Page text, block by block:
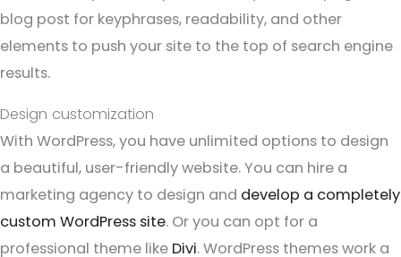
blog post for keyphrases, readability, and other
elements to push your site to the top of search engine
results.
Design customization
With WordPress, you have unlimited options to design
a beautiful, user-friendly website. You can hire a
marketing agency to design and develop a completely
custom WordPress site. Or you can opt for a
professional theme like Divi. WordPress themes work a